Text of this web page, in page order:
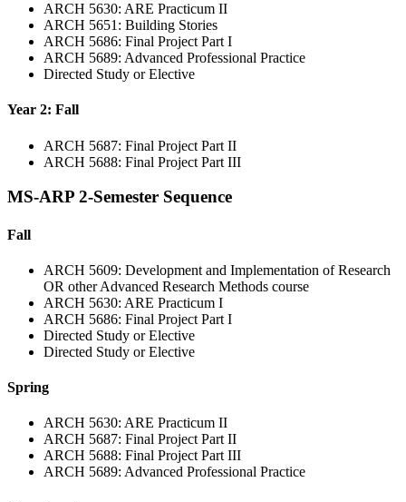
ARCH 5630: ARE Practicum II
ARCH 5651: Building Stories
ARCH 5686: Final Project Part I
ARCH 5689: Advanced Professional Practice
Directed Study or Elective
Year 2: Fall
ARCH 5687: Final Project Part II
ARCH 5688: Final Project Part III
MS-ARP 2-Semester Sequence
Fall
ARCH 5609: Development and Implementation of Research
OR other Advanced Research Methods course
ARCH 5630: ARE Practicum I
ARCH 5686: Final Project Part I
Directed Study or Elective
Directed Study or Elective
Spring
ARCH 5630: ARE Practicum II
ARCH 5687: Final Project Part II
ARCH 5688: Final Project Part III
ARCH 5689: Advanced Professional Practice